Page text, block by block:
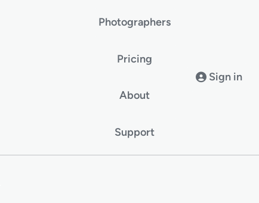
Photographers
Pricing
About
Support
Sign in